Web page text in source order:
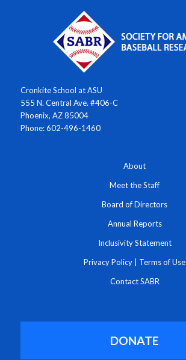
Cronkite School at ASU
555 N. Central Ave. #406-C
Phoenix, AZ 85004
Phone: 602-496-1460
About
Meet the Staff
Board of Directors
Annual Reports
Inclusivity Statement
Privacy Policy Terms of Use
Contact SABR
DONATE